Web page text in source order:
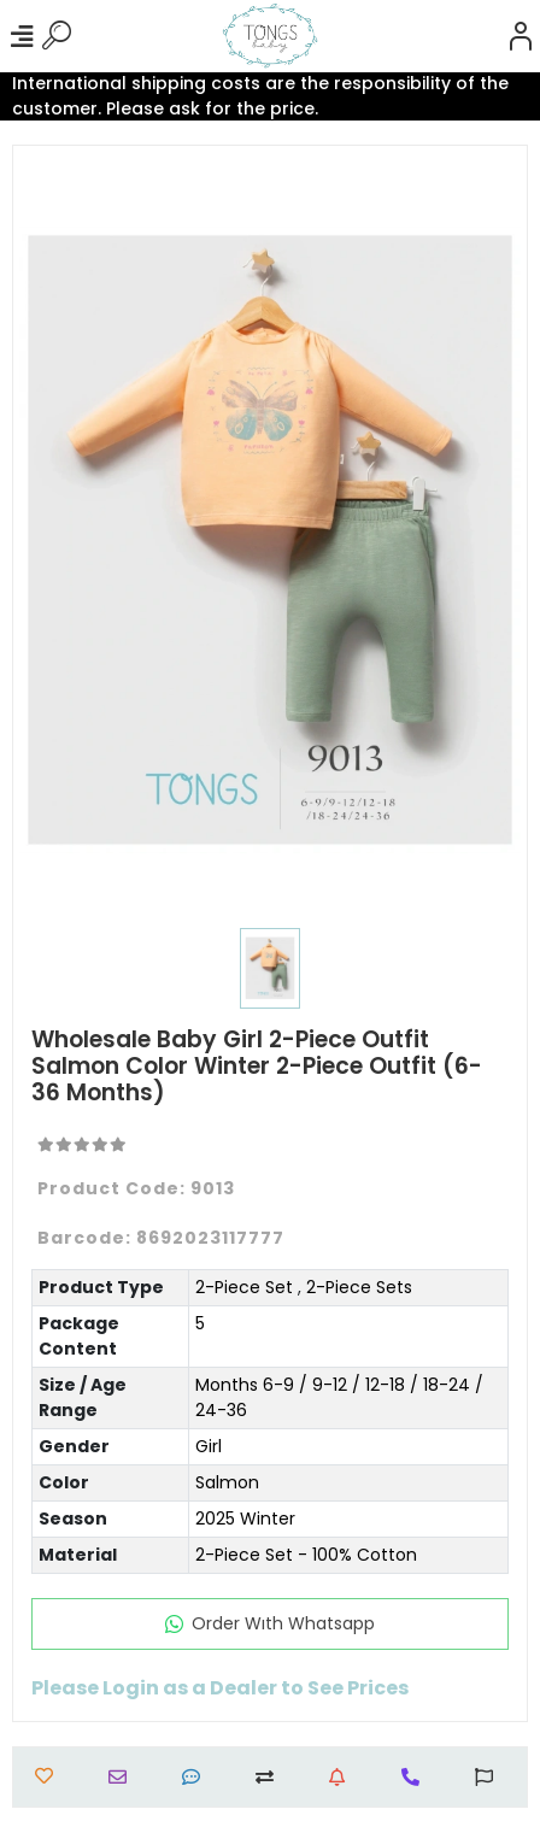
International shipping costs are the responsibility of the
customer. Please ask for the price.
Wholesale Baby Girl 2-Piece Outfit
Salmon Color Winter 2-Piece Outfit (6-
36 Months)
Product Code: 9013
Barcode: 8692023117777
Product Type 2-Piece Set , 2-Piece Sets
Package
Content
5
Size / Age
Range
Months 6-9 / 9-12 / 12-18 / 18-24 /
24-36
Gender
Girl
Color
Salmon
Season
2025 Winter
Material
2-Piece Set - 100% Cotton
Order Wıth Whatsapp
Please Login as a Dealer to See Prices